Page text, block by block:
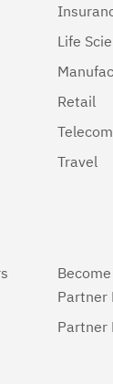
Life
Retail
Travel
Partner
Partner